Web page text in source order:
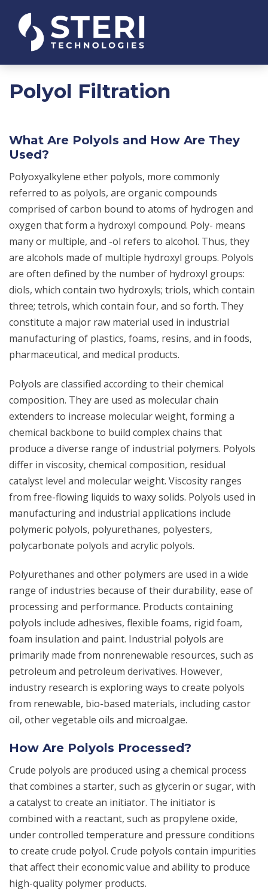
Polyol Filtration
What Are Polyols and How Are They
Used?
Polyoxyalkylene ether polyols, more commonly
referred to as polyols, are organic compounds
comprised of carbon bound to atoms of hydrogen and
oxygen that form a hydroxyl compound. Poly- means
many or multiple, and -ol refers to alcohol. Thus, they
are alcohols made of multiple hydroxyl groups. Polyols
are often defined by the number of hydroxyl groups:
diols, which contain two hydroxyls; triols, which contain
three; tetrols, which contain four, and so forth. They
constitute a major raw material used in industrial
manufacturing of plastics, foams, resins, and in foods,
pharmaceutical, and medical products.
Polyols are classified according to their chemical
composition. They are used as molecular chain
extenders to increase molecular weight, forming a
chemical backbone to build complex chains that
produce a diverse range of industrial polymers. Polyols
differ in viscosity, chemical composition, residual
catalyst level and molecular weight. Viscosity ranges
from free-flowing liquids to waxy solids. Polyols used in
manufacturing and industrial applications include
polymeric polyols, polyurethanes, polyesters,
polycarbonate polyols and acrylic polyols.
Polyurethanes and other polymers are used in a wide
range of industries because of their durability, ease of
processing and performance. Products containing
polyols include adhesives, flexible foams, rigid foam,
foam insulation and paint. Industrial polyols are
primarily made from nonrenewable resources, such as
petroleum and petroleum derivatives. However,
industry research is exploring ways to create polyols
from renewable, bio-based materials, including castor
oil, other vegetable oils and microalgae.
How Are Polyols Processed?
Crude polyols are produced using a chemical process
that combines a starter, such as glycerin or sugar, with
a catalyst to create an initiator. The initiator is
combined with a reactant, such as propylene oxide,
under controlled temperature and pressure conditions
to create crude polyol. Crude polyols contain impurities
that affect their economic value and ability to produce
high-quality polymer products.